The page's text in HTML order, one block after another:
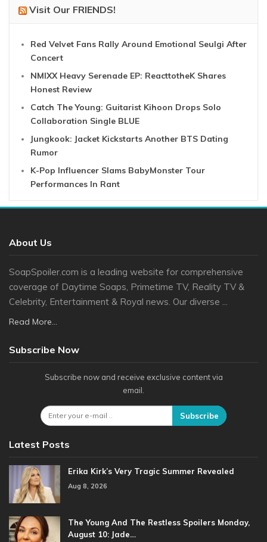
Visit Our FRIENDS!
Red Velvet Fans Rally Around Emotional Seulgi After
Concert
NMIXX Heavy Serenade EP: ReacttotheK Shares
Honest Review
Catch The Young: Guitarist Kihoon Drops Solo
Collaboration Single BLUE
Jungkook: Jacket Kickstarts Another BTS Dating
Rumor
K-Pop Influencer Slams BabyMonster Tour
Performances In Rant
About Us
SoapSpoiler.com is a leading website for comprehensive
coverage of Daytime Soaps, Primetime TV, Reality TV &
Celebrity, Entertainment & Royal news. Our diverse ...
Read More...
Subscribe Now
Subscribe now and receive exclusive content via
email.
Subscribe
Latest Posts
Erika Kirk’s Very Tragic Summer Revealed
Aug 8, 2026
The Young And The Restless Spoilers Monday,
August 10: Jade…